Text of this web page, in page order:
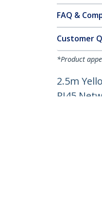
FAQ &
Customer
*Product
2.5m
RJ45